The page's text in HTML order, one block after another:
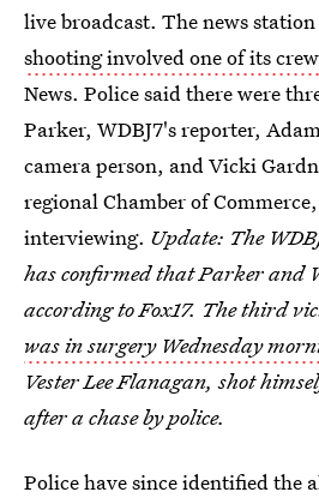
live broadcast. The news
shooting involved one of its
News. Police said there were
Parker, WDBJ7's reporter,
camera person, and Vicki
regional Chamber of
interviewing. Update: The
has confirmed that Parker and
according to Fox17. The third
was in surgery Wednesday
Vester Lee Flanagan, shot
after a chase by police.
Police have since identified the